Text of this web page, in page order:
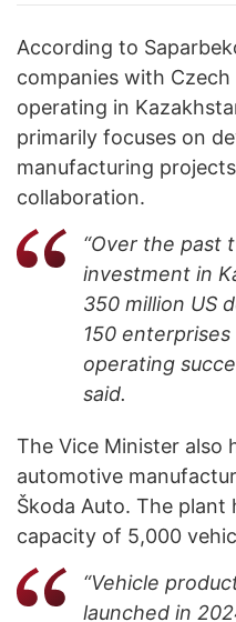
According to
companies with
operating in
primarily focuses on
manufacturing
collaboration.
“Over the past
investment in
350 million US
150
operating
said.
The Vice Minister also
automotive
Škoda Auto. The plant
capacity of 5,000
“Vehicle
launched in